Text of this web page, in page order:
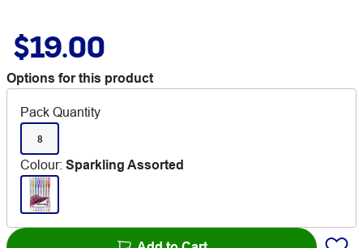
$19.00
Options for this product
Pack Quantity
8
Colour: Sparkling Assorted